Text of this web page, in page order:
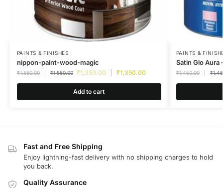
PAINTS & FINISHES
nippon-paint-wood-magic
₹1,550.00 ₹1,550.00 ₹1,350.00 ₹1,350.00
Add to cart
PAINTS &
Satin Glo Aura
₹1,450.00 ₹
Fast and Free Shipping
Enjoy lightning-fast delivery with no shipping charges to hold
you back.
Quality Assurance